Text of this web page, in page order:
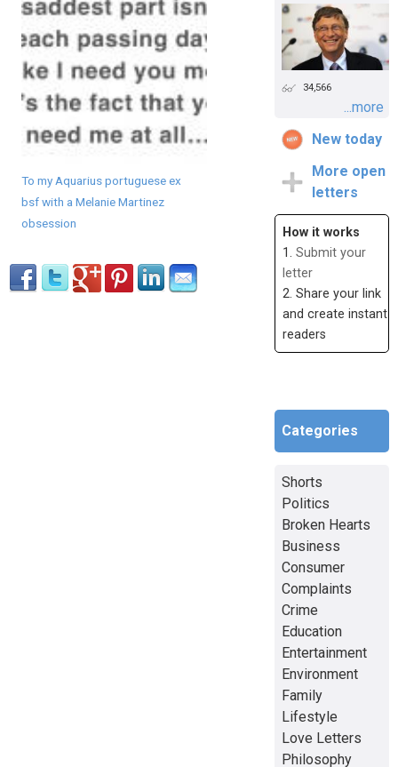
To my Aquarius portuguese ex
bsf with a Melanie Martinez
obsession
34,566
...more
New today
More open
letters
How it works
1. Submit your
letter
2. Share your link
and create instant
readers
Categories
Shorts
Politics
Broken Hearts
Business
Consumer
Complaints
Crime
Education
Entertainment
Environment
Family
Lifestyle
Love Letters
Philosophy